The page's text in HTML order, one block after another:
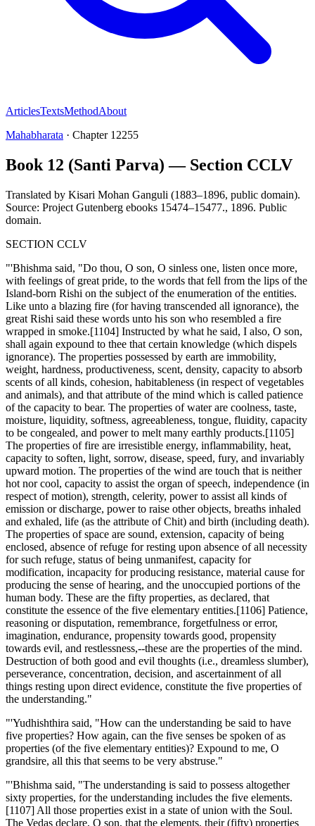
ArticlesTextsMethodAbout
Mahabharata · Chapter 12255
Book 12 (Santi Parva) — Section CCLV
Translated by Kisari Mohan Ganguli (1883–1896, public domain).
Source: Project Gutenberg ebooks 15474–15477., 1896. Public
domain.
SECTION CCLV
"'Bhishma said, "Do thou, O son, O sinless one, listen once more,
with feelings of great pride, to the words that fell from the lips of the
Island-born Rishi on the subject of the enumeration of the entities.
Like unto a blazing fire (for having transcended all ignorance), the
great Rishi said these words unto his son who resembled a fire
wrapped in smoke.[1104] Instructed by what he said, I also, O son,
shall again expound to thee that certain knowledge (which dispels
ignorance). The properties possessed by earth are immobility,
weight, hardness, productiveness, scent, density, capacity to absorb
scents of all kinds, cohesion, habitableness (in respect of vegetables
and animals), and that attribute of the mind which is called patience
of the capacity to bear. The properties of water are coolness, taste,
moisture, liquidity, softness, agreeableness, tongue, fluidity, capacity
to be congealed, and power to melt many earthly products.[1105]
The properties of fire are irresistible energy, inflammability, heat,
capacity to soften, light, sorrow, disease, speed, fury, and invariably
upward motion. The properties of the wind are touch that is neither
hot nor cool, capacity to assist the organ of speech, independence (in
respect of motion), strength, celerity, power to assist all kinds of
emission or discharge, power to raise other objects, breaths inhaled
and exhaled, life (as the attribute of Chit) and birth (including death).
The properties of space are sound, extension, capacity of being
enclosed, absence of refuge for resting upon absence of all necessity
for such refuge, status of being unmanifest, capacity for
modification, incapacity for producing resistance, material cause for
producing the sense of hearing, and the unoccupied portions of the
human body. These are the fifty properties, as declared, that
constitute the essence of the five elementary entities.[1106] Patience,
reasoning or disputation, remembrance, forgetfulness or error,
imagination, endurance, propensity towards good, propensity
towards evil, and restlessness,--these are the properties of the mind.
Destruction of both good and evil thoughts (i.e., dreamless slumber),
perseverance, concentration, decision, and ascertainment of all
things resting upon direct evidence, constitute the five properties of
the understanding."
"'Yudhishthira said, "How can the understanding be said to have
five properties? How again, can the five senses be spoken of as
properties (of the five elementary entities)? Expound to me, O
grandsire, all this that seems to be very abstruse."
"'Bhishma said, "The understanding is said to possess altogether
sixty properties, for the understanding includes the five elements.
[1107] All those properties exist in a state of union with the Soul.
The Vedas declare, O son, that the elements, their (fifty) properties